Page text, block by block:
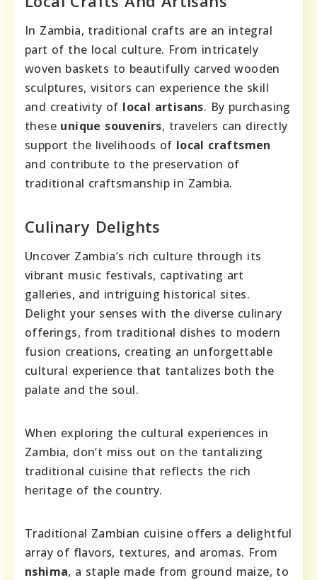
In Zambia, traditional crafts are an integral
part of the local culture. From intricately
woven baskets to beautifully carved wooden
sculptures, visitors can experience the skill
and creativity of local artisans. By purchasing
these unique souvenirs, travelers can directly
support the livelihoods of local craftsmen
and contribute to the preservation of
traditional craftsmanship in Zambia.
Culinary Delights
Uncover Zambia’s rich culture through its
vibrant music festivals, captivating art
galleries, and intriguing historical sites.
Delight your senses with the diverse culinary
offerings, from traditional dishes to modern
fusion creations, creating an unforgettable
cultural experience that tantalizes both the
palate and the soul.
When exploring the cultural experiences in
Zambia, don’t miss out on the tantalizing
traditional cuisine that reflects the rich
heritage of the country.
Traditional Zambian cuisine offers a delightful
array of flavors, textures, and aromas. From
nshima, a staple made from ground maize, to